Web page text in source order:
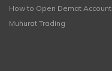
How to Open Demat Account
Muhurat Trading